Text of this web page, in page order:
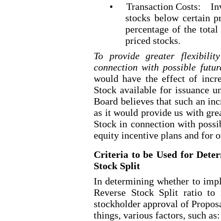
•
Transaction Costs:
stocks below certain
percentage of the
priced stocks.
To provide greater
connection with possible
would have the effect of
Stock available for issuance
Board believes that such an
as it would provide us with
Stock in connection with
equity incentive plans and for
Criteria to be Used for
Stock Split
In determining whether to
Reverse Stock Split ratio
stockholder approval of
things, various factors, such as: